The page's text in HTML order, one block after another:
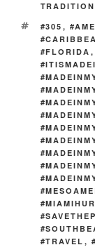
TAGS
#305 ,
#FLORIDA ,
#TRAVEL ,